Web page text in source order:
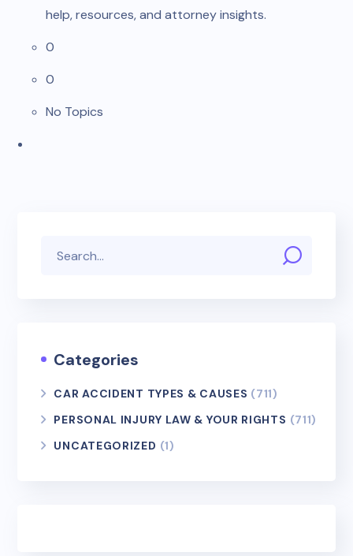
help, resources, and attorney insights.
0
0
No Topics
Categories
CAR ACCIDENT TYPES & CAUSES (711)
PERSONAL INJURY LAW & YOUR RIGHTS (711)
UNCATEGORIZED (1)